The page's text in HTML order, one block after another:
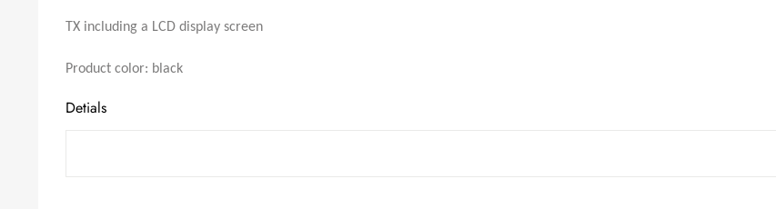
TX including a LCD display screen
Product color: black
Detials